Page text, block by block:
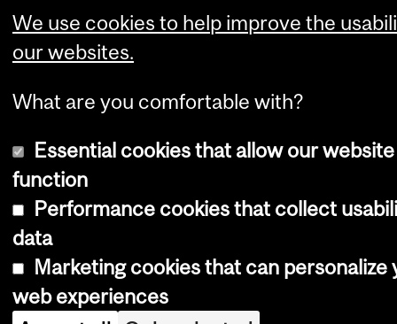
We use cookies to help improve the
our websites.
What are you comfortable with?
Essential cookies that allow our
function
Performance cookies that collect
data
Marketing cookies that can personalize
web experiences